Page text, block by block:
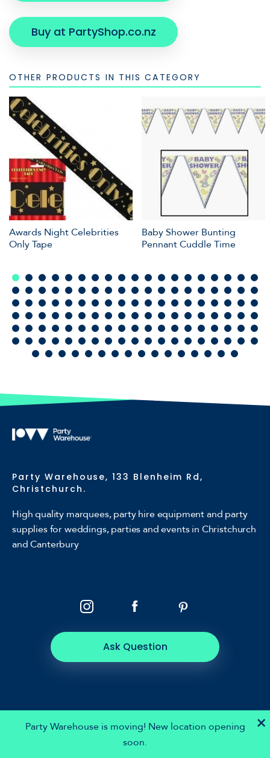
Buy at PartyShop.co.nz
OTHER PRODUCTS IN THIS CATEGORY
Awards Night Celebrities
Only Tape
Baby Shower Bunting
Pennant Cuddle Time
×
Party Warehouse is moving! New location opening
soon.
Party Warehouse, 133 Blenheim Rd,
Christchurch.
High quality marquees, party hire equipment and party
supplies for weddings, parties and events in Christchurch
and Canterbury
Ask Question